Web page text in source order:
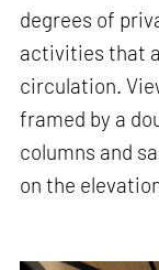
degrees of
activities that
circulation.
framed by a
columns and
on the